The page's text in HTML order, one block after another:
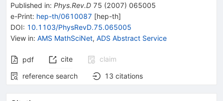
Published in: Phys.Rev.D 75 (2007) 065005
e-Print: hep-th/0610087 [hep-th]
DOI: 10.1103/PhysRevD.75.065005
View in: AMS MathSciNet, ADS Abstract Service
pdf cite
claim
reference search
13 citations